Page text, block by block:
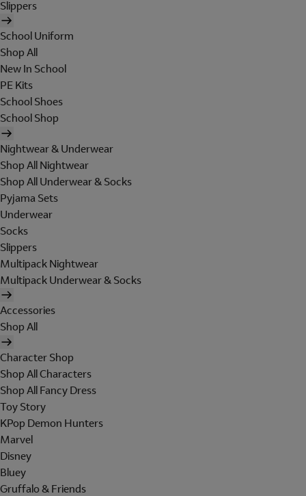
Slippers
School Uniform
Shop All
New In School
PE Kits
School Shoes
School Shop
Nightwear & Underwear
Shop All Nightwear
Shop All Underwear & Socks
Pyjama Sets
Underwear
Socks
Slippers
Multipack Nightwear
Multipack Underwear & Socks
Accessories
Shop All
Character Shop
Shop All Characters
Shop All Fancy Dress
Toy Story
KPop Demon Hunters
Marvel
Disney
Bluey
Gruffalo & Friends